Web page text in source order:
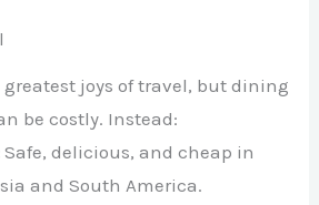
greatest joys of travel, but dining
be costly. Instead:
Safe, delicious, and cheap in
and South America.